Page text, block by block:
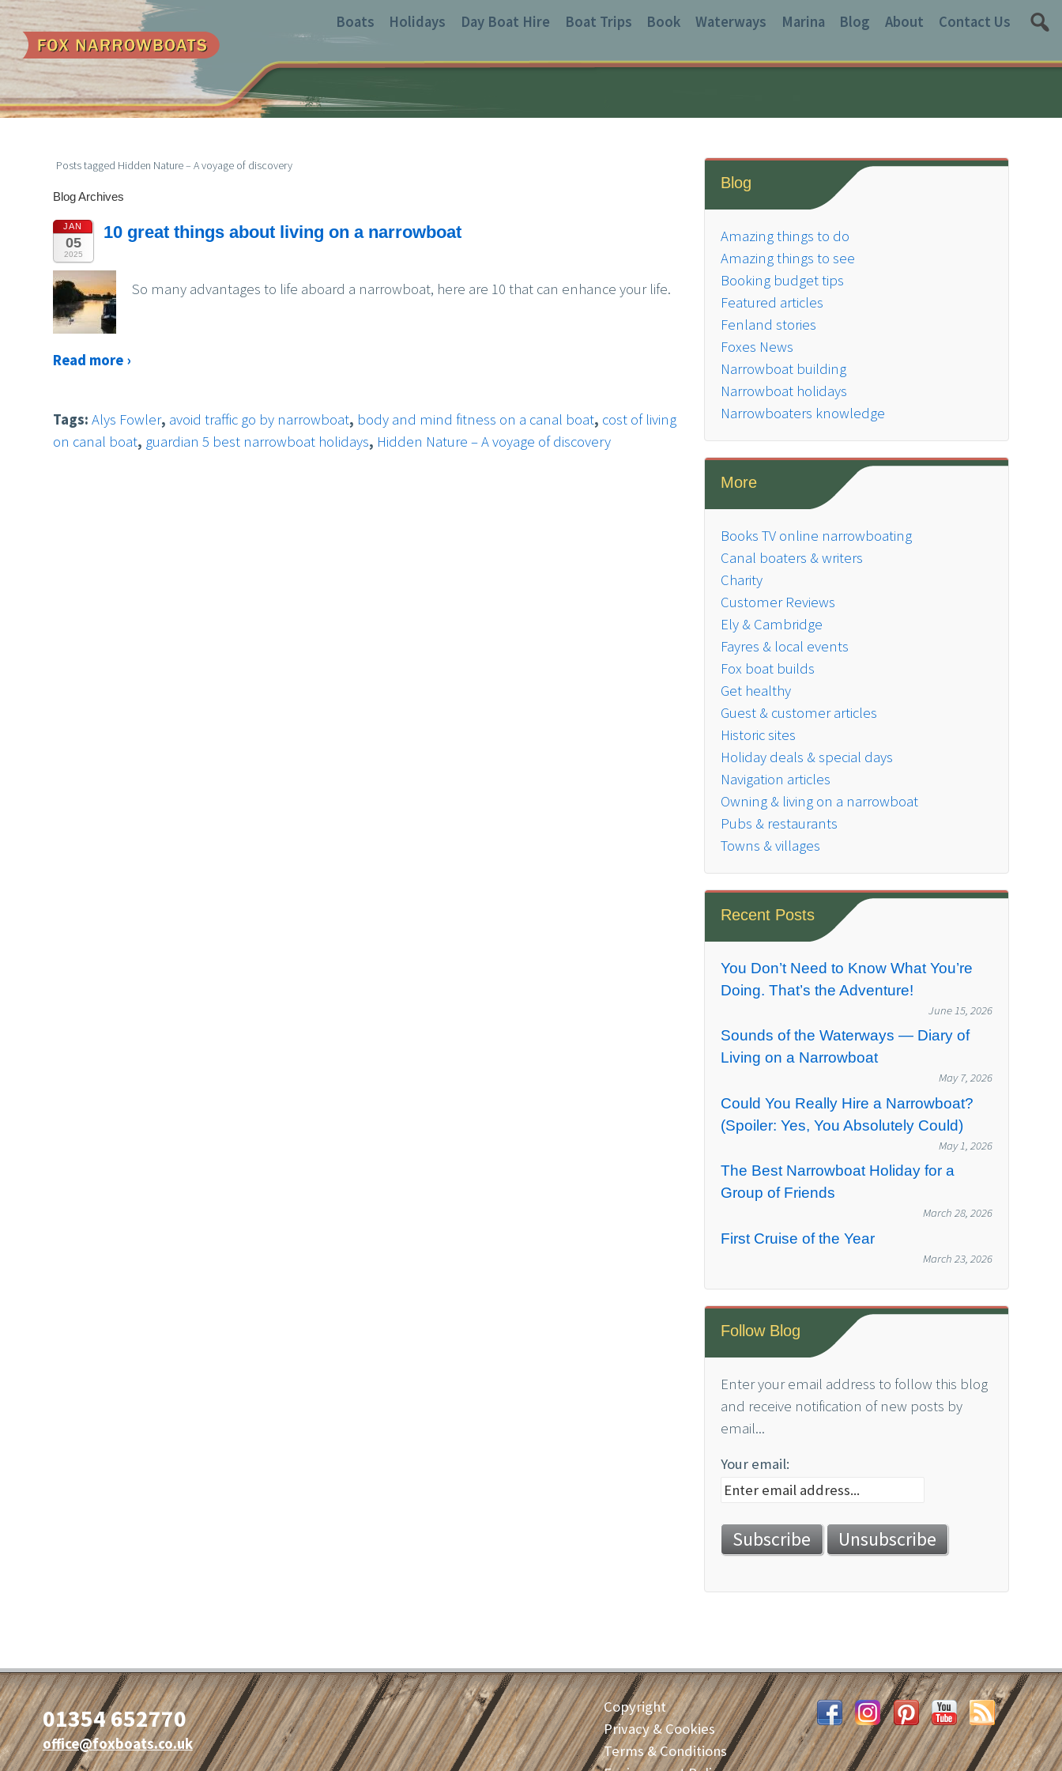
Boats Holidays Day Boat Hire Boat Trips Book Waterways Marina Blog About Contact Us
Posts tagged Hidden Nature – A voyage of discovery
Blog Archives
JAN
05
2025
10 great things about living on a narrowboat
So many advantages to life aboard a narrowboat, here are 10 that can enhance your life.
Read more ›
Tags:Alys Fowler, avoid traffic go by narrowboat, body and mind fitness on a canal boat, cost of living
on canal boat, guardian 5 best narrowboat holidays, Hidden Nature – A voyage of discovery
Blog
Amazing things to do
Amazing things to see
Booking budget tips
Featured articles
Fenland stories
Foxes News
Narrowboat building
Narrowboat holidays
Narrowboaters knowledge
More
Books TV online narrowboating
Canal boaters & writers
Charity
Customer Reviews
Ely & Cambridge
Fayres & local events
Fox boat builds
Get healthy
Guest & customer articles
Historic sites
Holiday deals & special days
Navigation articles
Owning & living on a narrowboat
Pubs & restaurants
Towns & villages
Recent Posts
You Don’t Need to Know What You’re
Doing. That’s the Adventure!
June 15, 2026
Sounds of the Waterways — Diary of
Living on a Narrowboat
May 7, 2026
Could You Really Hire a Narrowboat?
(Spoiler: Yes, You Absolutely Could)
May 1, 2026
The Best Narrowboat Holiday for a
Group of Friends
March 28, 2026
First Cruise of the Year
March 23, 2026
Follow Blog
Enter your email address to follow this blog
and receive notification of new posts by
email...
Your email:
01354 652770
office@foxboats.co.uk
Copyright
Privacy & Cookies
Terms & Conditions